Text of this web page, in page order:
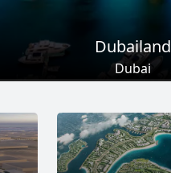
Dubailand
Dubai
Total Projects
25+